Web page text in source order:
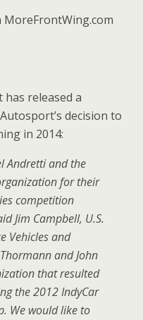
MoreFrontWing.com
has released a
decision to
in 2014:
Andretti and the
for their
competition
Jim Campbell, U.S.
Vehicles and
and John
that resulted
the 2012 IndyCar
We would like to